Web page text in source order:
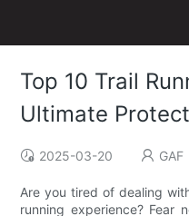
Top 10 Trail
Ultimate
2025-03-20 GAF
Are you tired of dealing
running experience? Fear